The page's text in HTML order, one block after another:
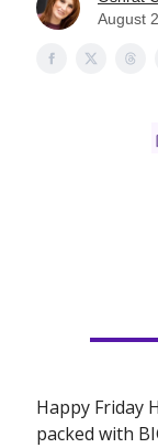
August
Happy Friday
packed with